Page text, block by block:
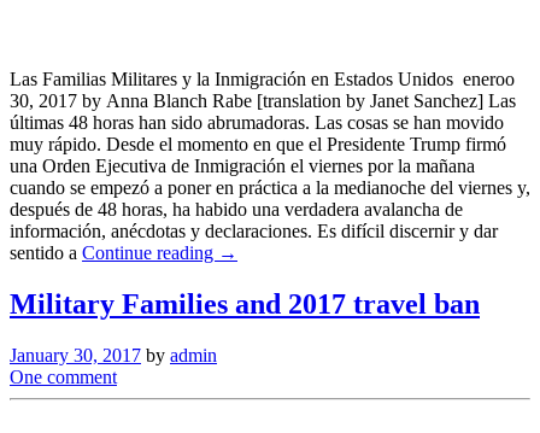
Las Familias Militares y la Inmigración en Estados Unidos eneroo
30, 2017 by Anna Blanch Rabe [translation by Janet Sanchez] Las
últimas 48 horas han sido abrumadoras. Las cosas se han movido
muy rápido. Desde el momento en que el Presidente Trump firmó
una Orden Ejecutiva de Inmigración el viernes por la mañana
cuando se empezó a poner en práctica a la medianoche del viernes y,
después de 48 horas, ha habido una verdadera avalancha de
información, anécdotas y declaraciones. Es difícil discernir y dar
sentido a Continue reading →
Military Families and 2017 travel ban
January 30, 2017 by admin
One comment